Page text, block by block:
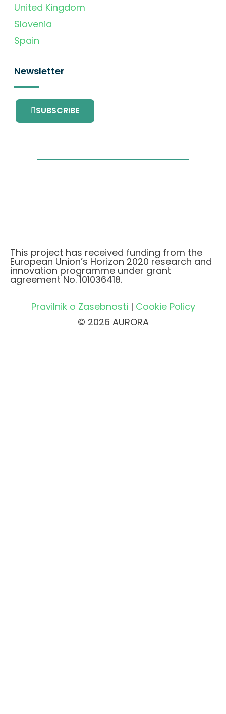
United Kingdom
Slovenia
Spain
Newsletter
SUBSCRIBE
This project has received funding from the
European Union’s Horizon 2020 research and
innovation programme under grant
agreement No. 101036418.
Pravilnik o Zasebnosti | Cookie Policy
© 2026 AURORA